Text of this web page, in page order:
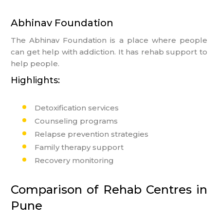
Abhinav Foundation
The Abhinav Foundation is a place where people
can get help with addiction. It has rehab support to
help people.
Highlights:
Detoxification services
Counseling programs
Relapse prevention strategies
Family therapy support
Recovery monitoring
Comparison of Rehab Centres in
Pune